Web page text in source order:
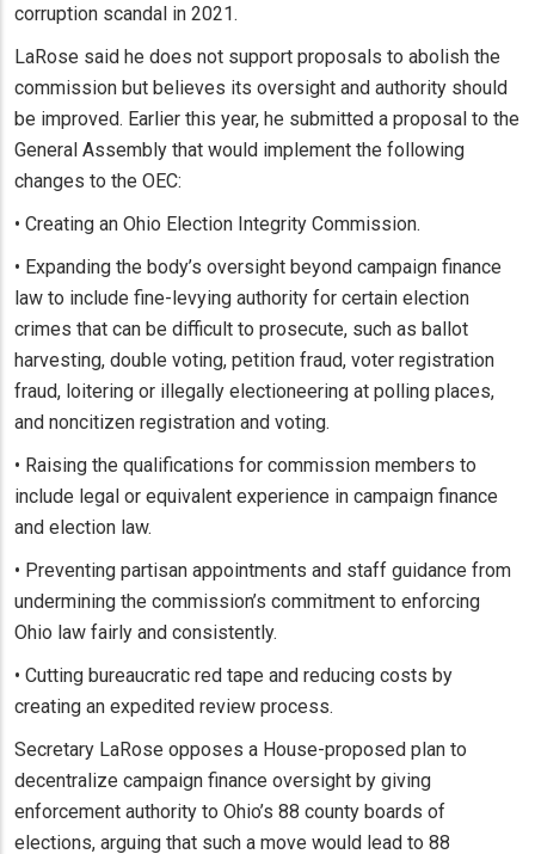
corruption scandal in 2021.
LaRose said he does not support proposals to abolish the
commission but believes its oversight and authority should
be improved. Earlier this year, he submitted a proposal to the
General Assembly that would implement the following
changes to the OEC:
• Creating an Ohio Election Integrity Commission.
• Expanding the body’s oversight beyond campaign finance
law to include fine-levying authority for certain election
crimes that can be difficult to prosecute, such as ballot
harvesting, double voting, petition fraud, voter registration
fraud, loitering or illegally electioneering at polling places,
and noncitizen registration and voting.
• Raising the qualifications for commission members to
include legal or equivalent experience in campaign finance
and election law.
• Preventing partisan appointments and staff guidance from
undermining the commission’s commitment to enforcing
Ohio law fairly and consistently.
• Cutting bureaucratic red tape and reducing costs by
creating an expedited review process.
Secretary LaRose opposes a House-proposed plan to
decentralize campaign finance oversight by giving
enforcement authority to Ohio’s 88 county boards of
elections, arguing that such a move would lead to 88